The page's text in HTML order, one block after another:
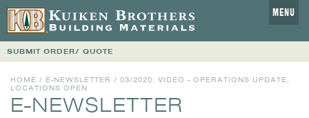
MENU
SUBMIT ORDER/ QUOTE
HOME / E-NEWSLETTER / 03/2020: VIDEO - OPERATIONS UPDATE,
LOCATIONS OPEN
E-NEWSLETTER